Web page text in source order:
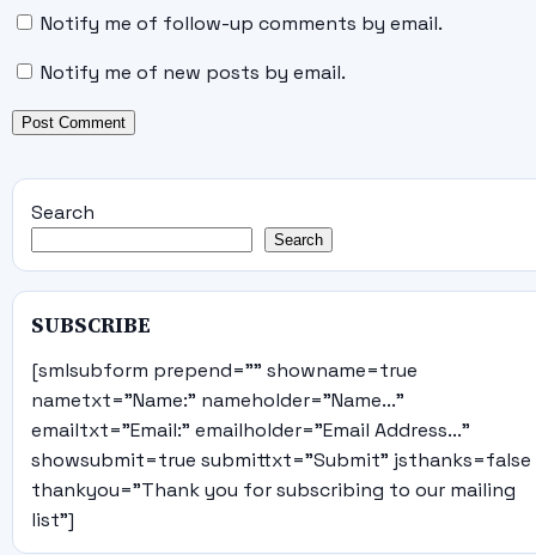
Notify me of follow-up comments by email.
Notify me of new posts by email.
Search
Search
SUBSCRIBE
[smlsubform prepend="" showname=true
nametxt="Name:" nameholder="Name..."
emailtxt="Email:" emailholder="Email Address..."
showsubmit=true submittxt="Submit" jsthanks=false
thankyou="Thank you for subscribing to our mailing
list"]